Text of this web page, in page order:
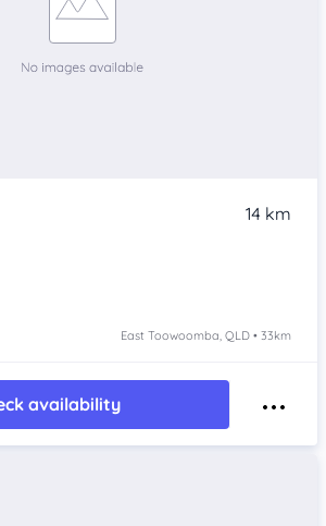
14 km
East Toowoomba, QLD • 33km
availability